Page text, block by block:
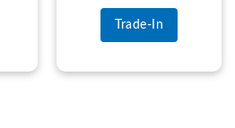
Trade-In